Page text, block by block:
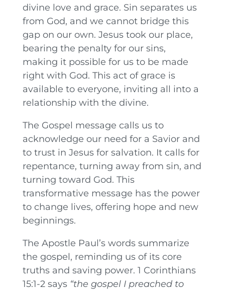
divine love and grace. Sin separates us
from God, and we cannot bridge this
gap on our own. Jesus took our place,
bearing the penalty for our sins,
making it possible for us to be made
right with God. This act of grace is
available to everyone, inviting all into a
relationship with the divine.
The Gospel message calls us to
acknowledge our need for a Savior and
to trust in Jesus for salvation. It calls for
repentance, turning away from sin, and
turning toward God. This
transformative message has the power
to change lives, offering hope and new
beginnings.
The Apostle Paul’s words summarize
the gospel, reminding us of its core
truths and saving power. 1 Corinthians
15:1-2 says “the gospel I preached to